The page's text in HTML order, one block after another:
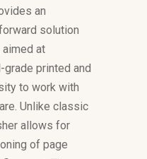
an
solution
at
printed and
to work with
Unlike classic
allows for
of page